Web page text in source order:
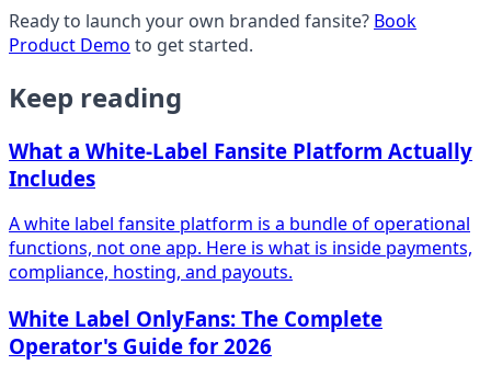
Ready to launch your own branded fansite? Book
Product Demo to get started.
Keep reading
What a White-Label Fansite Platform Actually
Includes
A white label fansite platform is a bundle of operational
functions, not one app. Here is what is inside payments,
compliance, hosting, and payouts.
White Label OnlyFans: The Complete
Operator's Guide for 2026